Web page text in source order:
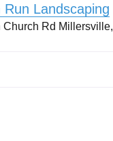
Landscaping
Church Rd Millersville,